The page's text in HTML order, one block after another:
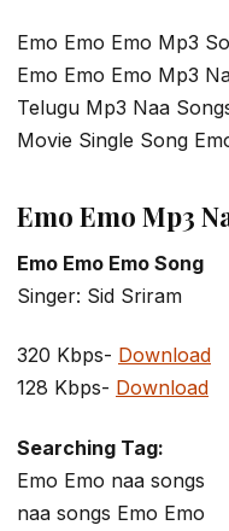
Emo Emo Emo Mp3
Emo Emo Emo Mp3
Telugu Mp3 Naa
Movie Single Song
Emo Emo Mp3
Emo Emo Emo Song
Singer: Sid Sriram
320 Kbps- Download
128 Kbps- Download
Searching Tag:
Emo Emo naa songs
naa songs Emo Emo